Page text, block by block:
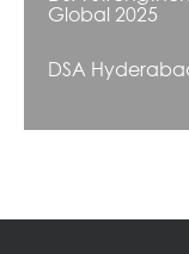
Global 2025
DSA